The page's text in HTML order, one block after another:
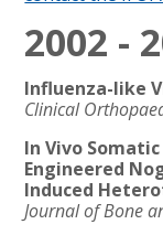
2002 -
Influenza-like
Clinical
In Vivo
Engineered
Induced
Journal of Bone